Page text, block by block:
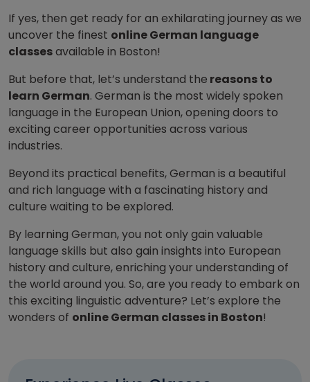
If yes, then get ready for an exhilarating journey as we
uncover the finest online German language
classesavailable in Boston!
But before that, let’s understand the reasons to
learn German. German is the most widely spoken
language in the European Union, opening doors to
exciting career opportunities across various
industries.
Beyond its practical benefits, German is a beautiful
and rich language with a fascinating history and
culture waiting to be explored.
By learning German, you not only gain valuable
language skills but also gain insights into European
history and culture, enriching your understanding of
the world around you. So, are you ready to embark on
this exciting linguistic adventure? Let’s explore the
wonders of online German classes in Boston!